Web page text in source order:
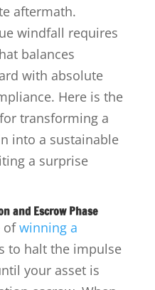
aftermath.
windfall requires
balances
with absolute
Here is the
transforming a
into a sustainable
a surprise
and Escrow Phase
ofwinning a
to halt the impulse
your asset is